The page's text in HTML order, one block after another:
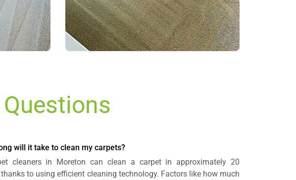
will it take to clean my carpets?
cleaners in Moreton can clean a carpet in approximately 20
to using efficient cleaning technology. Factors like how much